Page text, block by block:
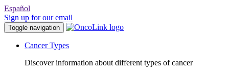
Español
Sign up for our email
Toggle navigation
Cancer Types
Discover information about different types of cancer